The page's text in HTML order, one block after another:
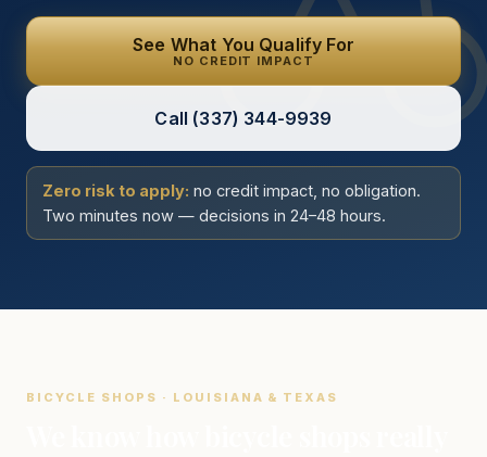
See What You Qualify For
NO CREDIT IMPACT
Call (337) 344-9939
Zero risk to apply: no credit impact, no obligation.
Two minutes now — decisions in 24–48 hours.
BICYCLE SHOPS · LOUISIANA & TEXAS